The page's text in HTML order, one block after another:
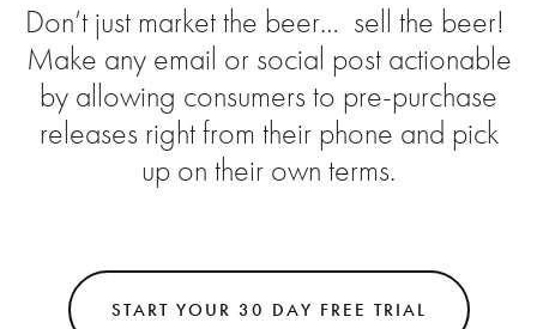
Don’t just market the beer… sell the beer!
Make any email or social post actionable
by allowing consumers to pre-purchase
releases right from their phone and pick
up on their own terms.
START YOUR 30 DAY FREE TRIAL